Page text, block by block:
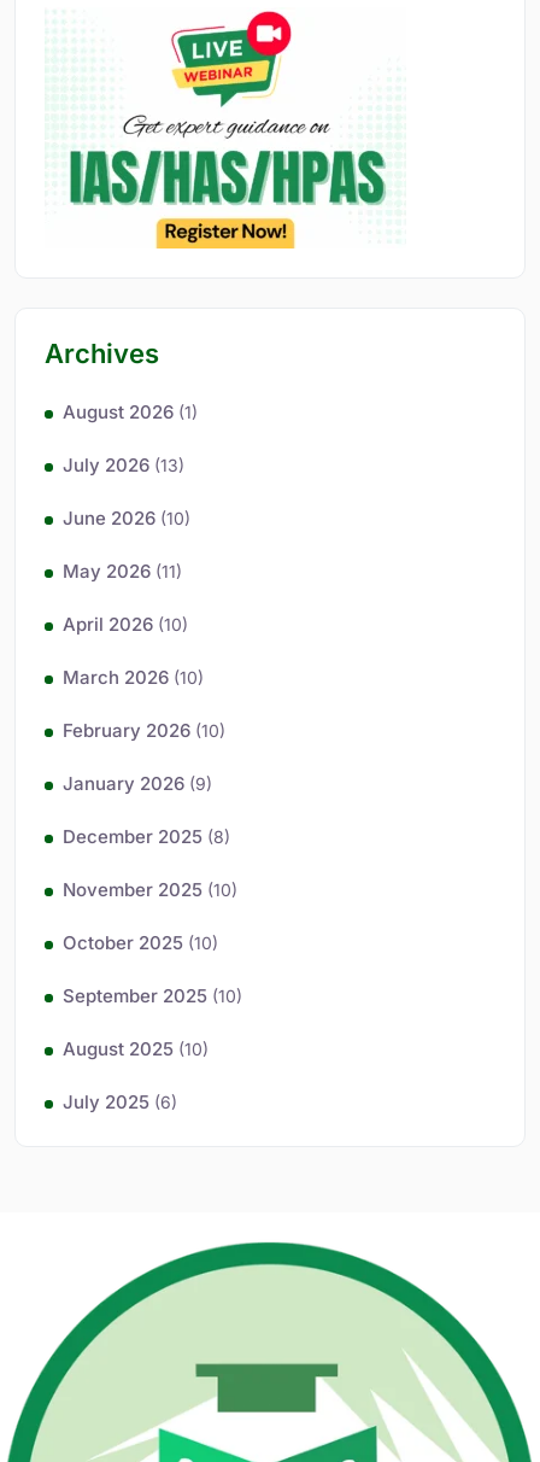
Archives
August 2026 (1)
July 2026 (13)
June 2026 (10)
May 2026 (11)
April 2026 (10)
March 2026 (10)
February 2026 (10)
January 2026 (9)
December 2025 (8)
November 2025 (10)
October 2025 (10)
September 2025 (10)
August 2025 (10)
July 2025 (6)